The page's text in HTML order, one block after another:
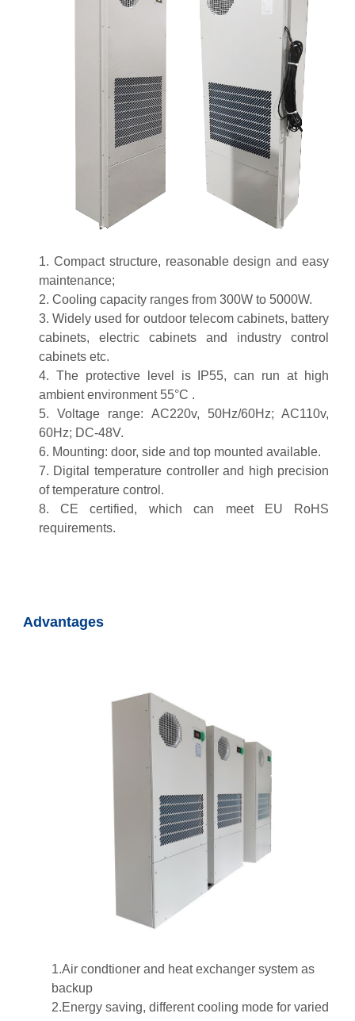
1. Compact structure, reasonable design and easy
maintenance;
2. Cooling capacity ranges from 300W to 5000W.
3. Widely used for outdoor telecom cabinets, battery
cabinets, electric cabinets and industry control
cabinets etc.
4. The protective level is IP55, can run at high
ambient environment 55°C .
5. Voltage range: AC220v, 50Hz/60Hz; AC110v,
60Hz; DC-48V.
6. Mounting: door, side and top mounted available.
7. Digital temperature controller and high precision
of temperature control.
8. CE certified, which can meet EU RoHS
requirements.
Advantages
1.Air condtioner and heat exchanger system as
backup
2.Energy saving, different cooling mode for varied